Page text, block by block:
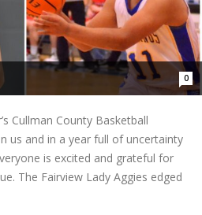
0
Cullman County Basketball
us and in a year full of uncertainty
is excited and grateful for
The Fairview Lady Aggies edged